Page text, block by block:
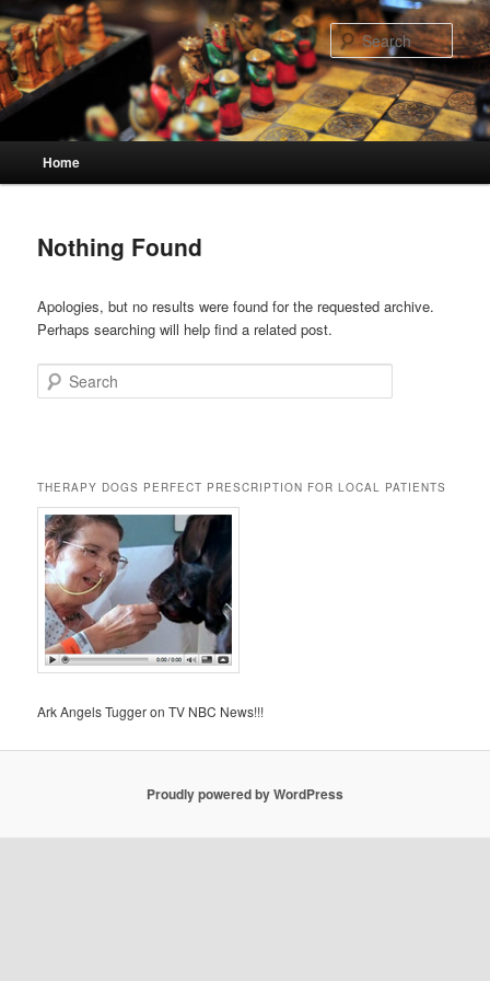
Skip
to
primary
content
Skip
to
secondary
content
Home
Nothing Found
Apologies, but no results were found for the requested archive.
Perhaps searching will help find a related post.
Search
THERAPY DOGS PERFECT PRESCRIPTION FOR LOCAL PATIENTS
Ark Angels Tugger on TV NBC News!!!
Proudly powered by WordPress